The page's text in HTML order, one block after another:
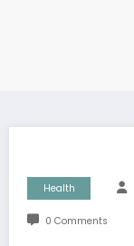
Health
0 Comments